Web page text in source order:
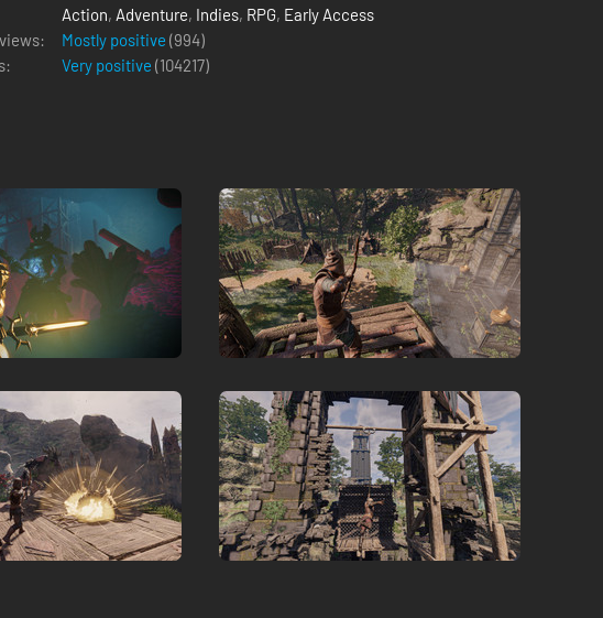
Action, Adventure, Indies, RPG, Early Access
Mostly positive (994)
Very positive (104217)